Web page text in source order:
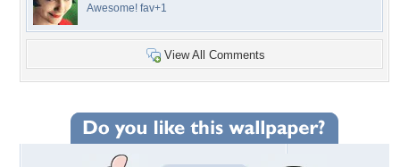
Awesome! fav+1
View All Comments